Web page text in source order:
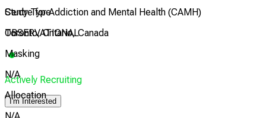
Centre for Addiction and Mental Health (CAMH)
Toronto, Ontario, Canada
Actively Recruiting
I'm Interested
Study Type
OBSERVATIONAL
Masking
N/A
Allocation